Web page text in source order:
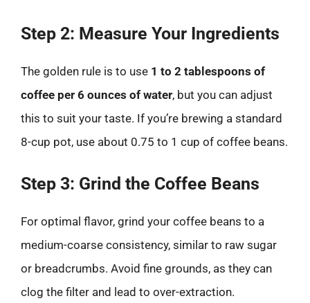
Step 2: Measure Your Ingredients
The golden rule is to use 1 to 2 tablespoons of
coffee per 6 ounces of water, but you can adjust
this to suit your taste. If you’re brewing a standard
8-cup pot, use about 0.75 to 1 cup of coffee beans.
Step 3: Grind the Coffee Beans
For optimal flavor, grind your coffee beans to a
medium-coarse consistency, similar to raw sugar
or breadcrumbs. Avoid fine grounds, as they can
clog the filter and lead to over-extraction.